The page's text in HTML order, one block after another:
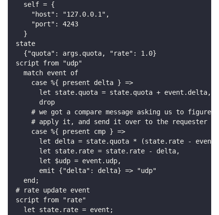
  self = {
    "host": "127.0.0.1",
    "port": 4243
  }
state
  {"quota": args.quota, "rate": 1.0}
script from "udp"
  match event of
    case %{ present delta } =>
      let state.quota = state.quota + event.delta,
      drop
# we got a compare message asking us to figure
    # apply it, and send it over to the requester
    case %{ present cmp } =>
let delta = state.quota * (state.rate -
      let state.rate = state.rate - delta,
      let $udp = event.udp,
      emit {"delta": delta} => "udp"
  end;
# rate update event
script from "rate"
  let state.rate = event;